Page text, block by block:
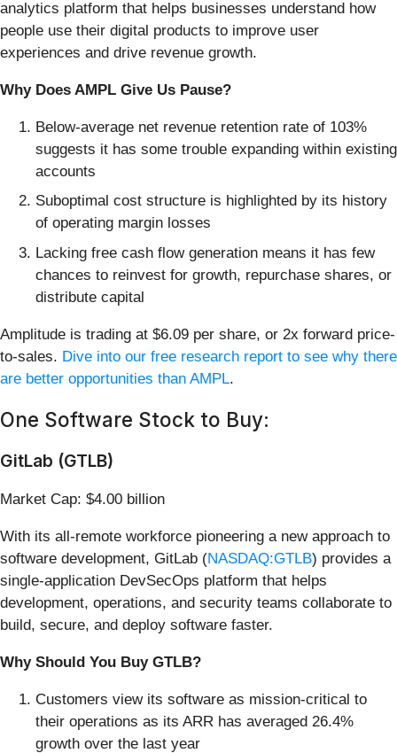
analytics platform that helps businesses understand how
people use their digital products to improve user
experiences and drive revenue growth.
Why Does AMPL Give Us Pause?
Below-average net revenue retention rate of 103%
suggests it has some trouble expanding within existing
accounts
Suboptimal cost structure is highlighted by its history
of operating margin losses
Lacking free cash flow generation means it has few
chances to reinvest for growth, repurchase shares, or
distribute capital
Amplitude is trading at $6.09 per share, or 2x forward price-
to-sales. Dive into our free research report to see why there
are better opportunities than AMPL.
One Software Stock to Buy:
GitLab (GTLB)
Market Cap: $4.00 billion
With its all-remote workforce pioneering a new approach to
software development, GitLab (NASDAQ:GTLB) provides a
single-application DevSecOps platform that helps
development, operations, and security teams collaborate to
build, secure, and deploy software faster.
Why Should You Buy GTLB?
Customers view its software as mission-critical to
their operations as its ARR has averaged 26.4%
growth over the last year